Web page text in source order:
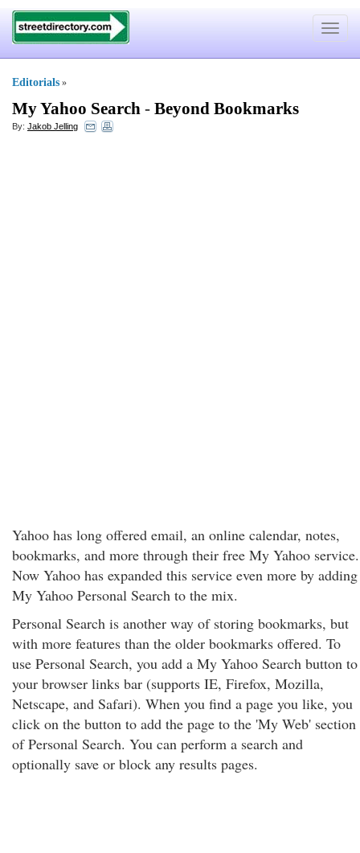
Toggle
Editorials »
My Yahoo Search - Beyond Bookmarks
By: Jakob Jelling
Yahoo has long offered email, an online calendar, notes,
bookmarks, and more through their free My Yahoo service.
Now Yahoo has expanded this service even more by adding
My Yahoo Personal Search to the mix.
Personal Search is another way of storing bookmarks, but
with more features than the older bookmarks offered. To
use Personal Search, you add a My Yahoo Search button to
your browser links bar (supports IE, Firefox, Mozilla,
Netscape, and Safari). When you find a page you like, you
click on the button to add the page to the 'My Web' section
of Personal Search. You can perform a search and
optionally save or block any results pages.